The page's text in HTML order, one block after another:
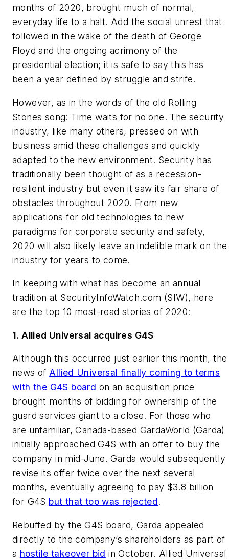
months of 2020, brought much of normal,
everyday life to a halt. Add the social unrest that
followed in the wake of the death of George
Floyd and the ongoing acrimony of the
presidential election; it is safe to say this has
been a year defined by struggle and strife.
However, as in the words of the old Rolling
Stones song: Time waits for no one. The security
industry, like many others, pressed on with
business amid these challenges and quickly
adapted to the new environment. Security has
traditionally been thought of as a recession-
resilient industry but even it saw its fair share of
obstacles throughout 2020. From new
applications for old technologies to new
paradigms for corporate security and safety,
2020 will also likely leave an indelible mark on the
industry for years to come.
In keeping with what has become an annual
tradition at SecurityInfoWatch.com (SIW), here
are the top 10 most-read stories of 2020:
1. Allied Universal acquires G4S
Although this occurred just earlier this month, the
news ofAllied Universal finally coming to terms
with the G4S board on an acquisition price
brought months of bidding for ownership of the
guard services giant to a close. For those who
are unfamiliar, Canada-based GardaWorld (Garda)
initially approached G4S with an offer to buy the
company in mid-June. Garda would subsequently
revise its offer twice over the next several
months, eventually agreeing to pay $3.8 billion
for G4S but that too was rejected.
Rebuffed by the G4S board, Garda appealed
directly to the company’s shareholders as part of
a hostile takeover bid in October. Allied Universal